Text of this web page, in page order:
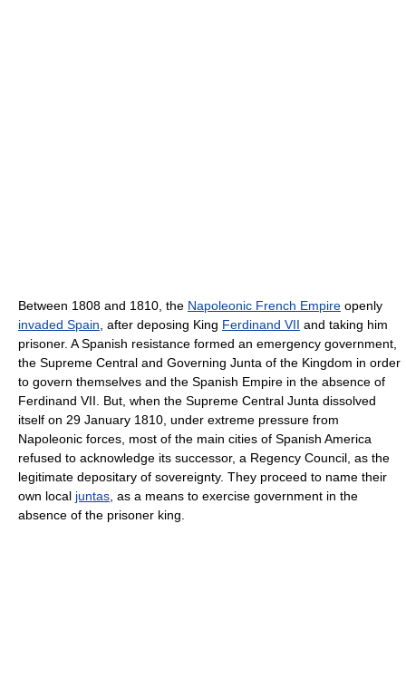
Between 1808 and 1810, the Napoleonic French Empire openly
invaded Spain , after deposing King Ferdinand VII and taking him
prisoner. A Spanish resistance formed an emergency government,
the Supreme Central and Governing Junta of the Kingdom in order
to govern themselves and the Spanish Empire in the absence of
Ferdinand VII. But, when the Supreme Central Junta dissolved
itself on 29 January 1810, under extreme pressure from
Napoleonic forces, most of the main cities of Spanish America
refused to acknowledge its successor, a Regency Council, as the
legitimate depositary of sovereignty. They proceed to name their
own local juntas , as a means to exercise government in the
absence of the prisoner king.